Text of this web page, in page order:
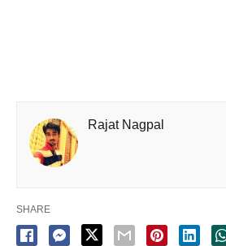
Rajat Nagpal
SHARE